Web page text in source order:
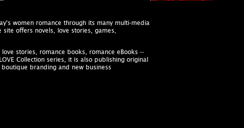
women romance through its many multi-media
offers novels, love stories, games,
stories, romance books, romance eBooks --
Collection series, it is also publishing original
branding and new business